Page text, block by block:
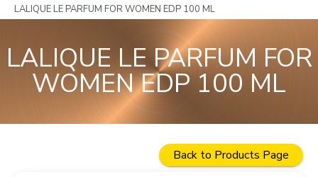
LALIQUE LE PARFUM FOR WOMEN EDP 100 ML
LALIQUE LE PARFUM FOR
WOMEN EDP 100 ML
Back to Products Page